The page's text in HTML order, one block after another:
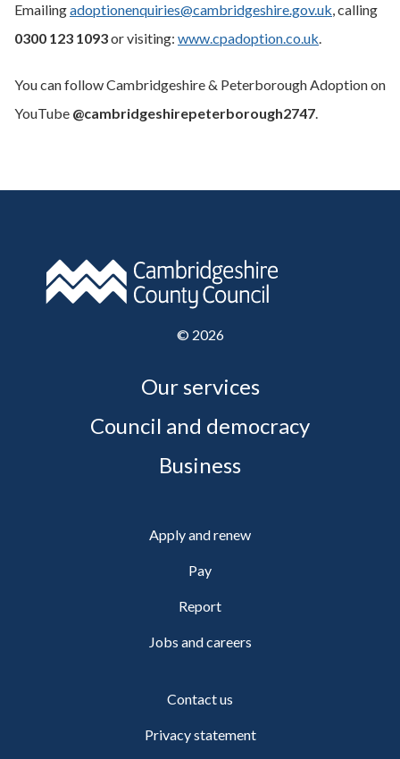
Emailingadoptionenquiries@cambridgeshire.gov.uk, calling
0300 123 1093or visiting: www.cpadoption.co.uk.
You can follow Cambridgeshire & Peterborough Adoption on
YouTube @cambridgeshirepeterborough2747.
© 2026
Our services
Council and democracy
Business
Apply and renew
Pay
Report
Jobs and careers
Contact us
Privacy statement